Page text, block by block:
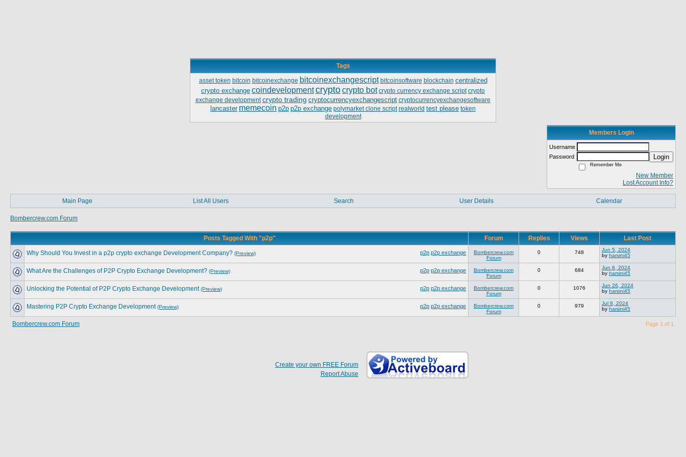
Tags
asset token bitcoin bitcoinexchange bitcoinexchangescript bitcoinsoftware blockchain centralized
crypto exchange coindevelopmentcryptocrypto bot crypto currency exchange script crypto
exchange development crypto trading cryptocurrencyexchangescript cryptocurrencyexchangesoftware
lancaster memecoin p2p p2p exchange polymarket clone script realworld test please token
development
Members Login
Username
Password
Login
Remember Me
New Member
Lost Account Info?
Main Page List All Users Search User Details Calendar
Bombercrew.com Forum
Posts Tagged With "p2p" Forum Replies Views Last Post
p2p p2p exchange
Why Should You Invest in a p2p crypto exchange Development Company? (Preview)
Bombercrew.com
Forum
0 748
Jun 5, 2024
by harsini45
p2p p2p exchange
What Are the Challenges of P2P Crypto Exchange Development? (Preview)
Bombercrew.com
Forum
0 684
Jun 8, 2024
by harsini45
p2p p2p exchange
Unlocking the Potential of P2P Crypto Exchange Development (Preview)
Bombercrew.com
Forum
0 1076
Jun 26, 2024
by harsini45
p2p p2p exchange
Mastering P2P Crypto Exchange Development (Preview)
Bombercrew.com
Forum
0 979
Jul 8, 2024
by harsini45
Bombercrew.com Forum Page 1 of 1
Create your own FREE Forum
Report Abuse